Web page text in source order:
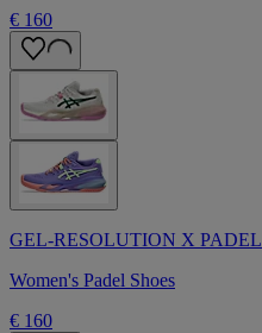
€ 160
GEL-RESOLUTION X PADEL
Women's Padel Shoes
€ 160